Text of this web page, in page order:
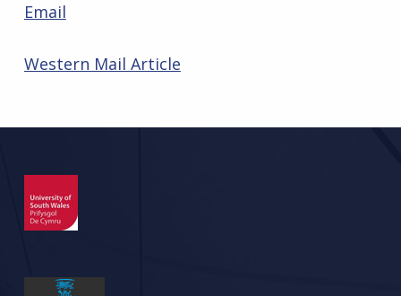
Email
Western Mail Article